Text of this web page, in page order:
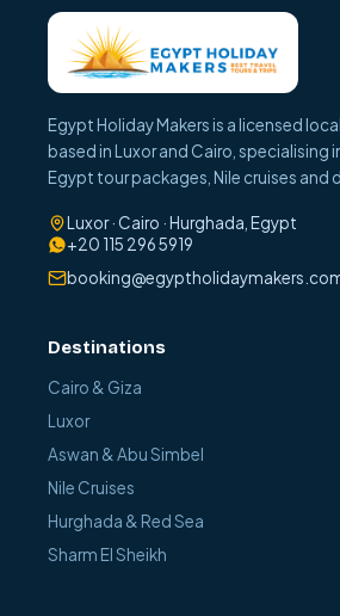
Egypt Holiday Makers is a licensed
based in Luxor and Cairo, specialising
Egypt tour packages, Nile cruises and
Luxor · Cairo · Hurghada, Egypt
+20 115 296 5919
Destinations
Cairo & Giza
Luxor
Aswan & Abu Simbel
Nile Cruises
Hurghada & Red Sea
Sharm El Sheikh